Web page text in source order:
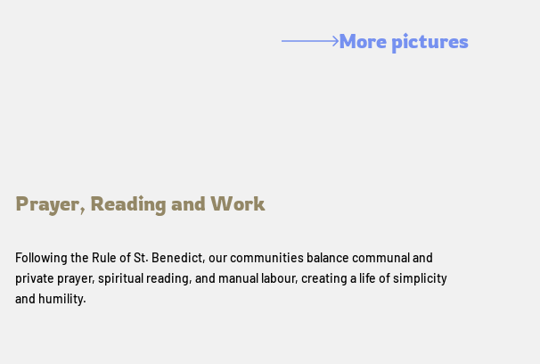
More pictures
Prayer, Reading and Work
Following the Rule of St. Benedict, our communities balance communal and
private prayer, spiritual reading, and manual labour, creating a life of simplicity
and humility.